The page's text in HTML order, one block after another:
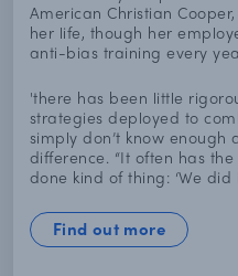
American Christian
her life, though her
anti-bias training every
'there has been little
strategies deployed to
simply don’t know enough
difference. “It often has
done kind of thing: ‘We did
Find out more